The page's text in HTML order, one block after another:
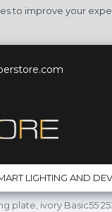
to improve your
LIGHTING AND
plate, ivory Basic55